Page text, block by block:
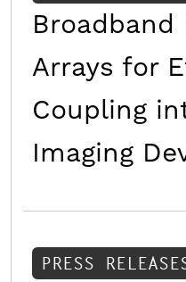
Broadband
Arrays for
Coupling
Imaging
PRESS